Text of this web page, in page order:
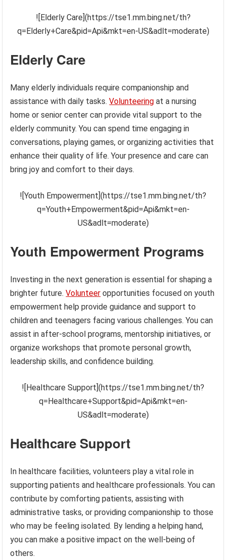
![Elderly Care](https://tse1.mm.bing.net/th?
q=Elderly+Care&pid=Api&mkt=en-US&adlt=moderate)
Elderly Care
Many elderly individuals require companionship and
assistance with daily tasks.Volunteering at a nursing
home or senior center can provide vital support to the
elderly community. You can spend time engaging in
conversations, playing games, or organizing activities that
enhance their quality of life. Your presence and care can
bring joy and comfort to their days.
![Youth Empowerment](https://tse1.mm.bing.net/th?
q=Youth+Empowerment&pid=Api&mkt=en-
US&adlt=moderate)
Youth Empowerment Programs
Investing in the next generation is essential for shaping a
brighter future.Volunteer opportunities focused on youth
empowerment help provide guidance and support to
children and teenagers facing various challenges. You can
assist in after-school programs, mentorship initiatives, or
organize workshops that promote personal growth,
leadership skills, and confidence building.
![Healthcare Support](https://tse1.mm.bing.net/th?
q=Healthcare+Support&pid=Api&mkt=en-
US&adlt=moderate)
Healthcare Support
In healthcare facilities, volunteers play a vital role in
supporting patients and healthcare professionals. You can
contribute by comforting patients, assisting with
administrative tasks, or providing companionship to those
who may be feeling isolated. By lending a helping hand,
you can make a positive impact on the well-being of
others.